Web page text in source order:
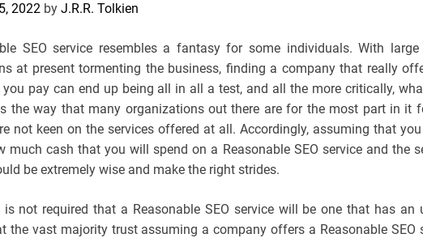
s
P
o
p
2022 by J.R.R. Tolkien
SEO service resembles a fantasy for some individuals. With
at present tormenting the business, finding a company that really
pay can end up being all in all a test, and all the more critically,
the way that many organizations out there are for the most part in it
not keen on the services offered at all. Accordingly, assuming that
much cash that you will spend on a Reasonable SEO service and the
be extremely wise and make the right strides.
not required that a Reasonable SEO service will be one that has an
the vast majority trust assuming a company offers a Reasonable SEO